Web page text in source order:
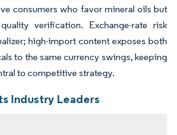
consumers who favor mineral oils but
verification. Exchange-rate risk
high-import content exposes both
to the same currency swings, keeping
to competitive strategy.
Industry Leaders